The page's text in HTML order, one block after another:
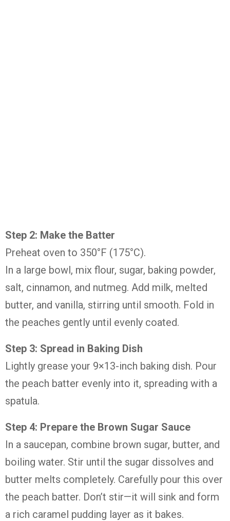
Step 2: Make the Batter
Preheat oven to 350°F (175°C).
In a large bowl, mix flour, sugar, baking powder,
salt, cinnamon, and nutmeg. Add milk, melted
butter, and vanilla, stirring until smooth. Fold in
the peaches gently until evenly coated.
Step 3: Spread in Baking Dish
Lightly grease your 9×13-inch baking dish. Pour
the peach batter evenly into it, spreading with a
spatula.
Step 4: Prepare the Brown Sugar Sauce
In a saucepan, combine brown sugar, butter, and
boiling water. Stir until the sugar dissolves and
butter melts completely. Carefully pour this over
the peach batter. Don’t stir—it will sink and form
a rich caramel pudding layer as it bakes.